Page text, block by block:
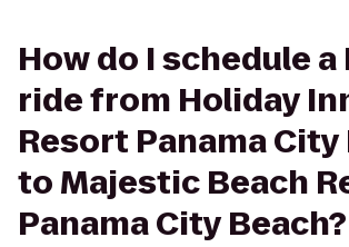
How do I schedule a
ride from Holiday
Resort Panama City
to Majestic Beach
Panama City Beach?